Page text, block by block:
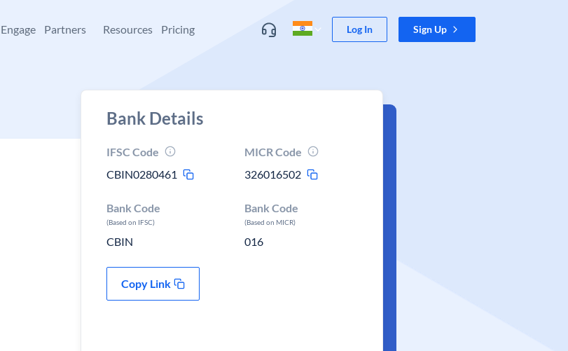
Engage Partners Resources Pricing Log In Sign Up
Bank Details
IFSC Code
CBIN0280461
MICR Code
326016502
Bank Code
(Based on IFSC)
CBIN
Bank Code
(Based on MICR)
016
Copy Link